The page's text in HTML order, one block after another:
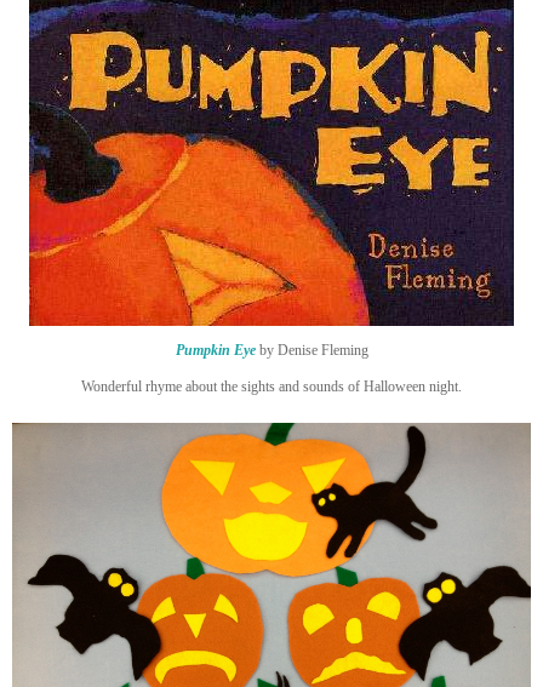
Pumpkin Eyeby Denise Fleming
Wonderful rhyme about the sights and sounds of Halloween night.